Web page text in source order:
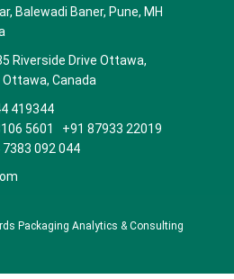
Balewadi Baner, Pune, MH
Riverside Drive Ottawa,
Ottawa, Canada
419344
5601 +91 87933 22019
7383 092 044
Packaging Analytics & Consulting